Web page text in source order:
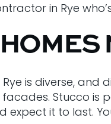
in Rye
is diverse,
Stucco is
expect it to last.